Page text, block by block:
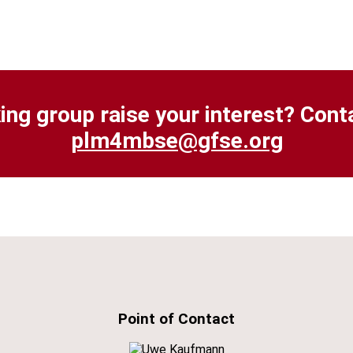
group raise your interest?
plm4mbse@gfse.org
Point of Contact